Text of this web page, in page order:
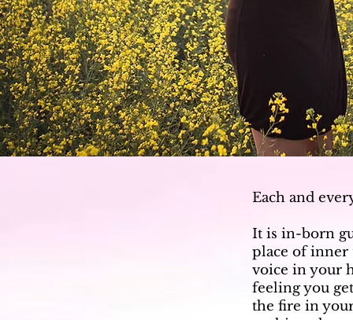
Each and
It is in-born
place of inner
voice in your
feeling you
the fire in